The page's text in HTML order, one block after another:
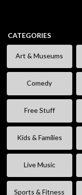
CATEGORIES
Art & Museums
Comedy
Free Stuff
Kids & Families
Live Music
Sports & Fitness